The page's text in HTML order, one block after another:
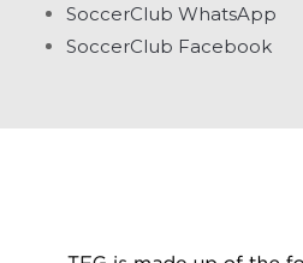
SoccerClub WhatsApp
SoccerClub Facebook